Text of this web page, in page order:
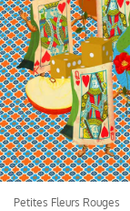
Petites Fleurs Rouges